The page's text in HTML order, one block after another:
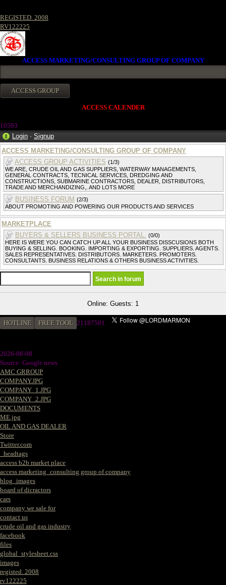
REGISTED. 2008
RV122225
ACCESS MARKETING/CONSULTING GROUP OF COMPANY
ACCESS CALENDER
10593
Login · Signup
ACCESS MARKETING/CONSULTING GROUP OF COMPANY
ACCESS GROUP ACTIVITIES (1/3)
WE ARE, CRUDE OIL AND GAS SUPPLIERS, WATERWAY MANAGEMENTS,
GENERAL CONTRACTS, TECNICAL SERVICES, DREDGING AND
CONSTRUCTIONS, SUBMARINE CONTRACTORS, DEALER, DISTRIBUTORS,
TRADE AND MERCHANDIZING,. AND LOTS MORE
BUSINESS FORUM (2/3)
ABOUT PROMOTING AND POWERING OUR PRODUCTS AND SERVICES
MARKETPLACE
BUYERS & SELLERS BUSINESS PORTAL. (0/0)
HERE IS WERE YOU CAN CATCH UP ALL YOUR BUSINESS DISSCUSIONS BOTH
BUYING & SELLING. BOOKING. IMPORTING & EXPORTING. SUPPLIERS. AGENTS.
SALES REPRESENTATIVES. DISTRIBUTORS. MARKETERS. PROMOTERS.
CONSULTANTS. BUSINESS RELATIONS & OTHERS BUSINESS ACTIVITIES.
Online: Guests: 1
HOTLINE FREE TOOL 21187581
2026-08-08
Source: Google news
AMC GRROUP
COMPANY.JPG
COMPANY_1.JPG
COMPANY_2.JPG
DOCUMENTS
ME.jpg
OIL AND GAS DEALER
Store
Twitter.com
_headtags
access b2b market place
access marketing_consulting group of company
blog_images
board of dicractors
cars
company we sale for
contact us
crude oil and gas industry
facebook
files
global_stylesheet.css
images
registed. 2008
rv122225